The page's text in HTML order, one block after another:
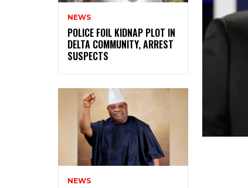
NEWS
‎POLICE FOIL KIDNAP PLOT IN
DELTA COMMUNITY, ARREST
SUSPECTS
NEWS